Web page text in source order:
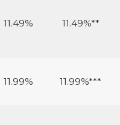
11.49% 11.49%**
11.99% 11.99%***